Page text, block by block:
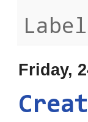
Friday,